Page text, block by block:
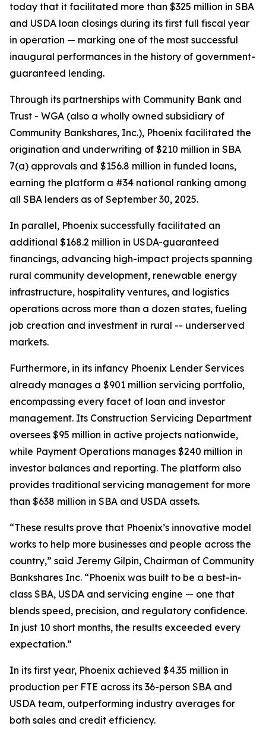
today that it facilitated more than $325 million in SBA
and USDA loan closings during its first full fiscal year
in operation — marking one of the most successful
inaugural performances in the history of government-
guaranteed lending.
Through its partnerships with Community Bank and
Trust - WGA (also a wholly owned subsidiary of
Community Bankshares, Inc.), Phoenix facilitated the
origination and underwriting of $210 million in SBA
7(a) approvals and $156.8 million in funded loans,
earning the platform a #34 national ranking among
all SBA lenders as of September 30, 2025.
In parallel, Phoenix successfully facilitated an
additional $168.2 million in USDA-guaranteed
financings, advancing high-impact projects spanning
rural community development, renewable energy
infrastructure, hospitality ventures, and logistics
operations across more than a dozen states, fueling
job creation and investment in rural -- underserved
markets.
Furthermore, in its infancy Phoenix Lender Services
already manages a $901 million servicing portfolio,
encompassing every facet of loan and investor
management. Its Construction Servicing Department
oversees $95 million in active projects nationwide,
while Payment Operations manages $240 million in
investor balances and reporting. The platform also
provides traditional servicing management for more
than $638 million in SBA and USDA assets.
“These results prove that Phoenix’s innovative model
works to help more businesses and people across the
country,” said Jeremy Gilpin, Chairman of Community
Bankshares Inc. “Phoenix was built to be a best-in-
class SBA, USDA and servicing engine — one that
blends speed, precision, and regulatory confidence.
In just 10 short months, the results exceeded every
expectation.”
In its first year, Phoenix achieved $4.35 million in
production per FTE across its 36-person SBA and
USDA team, outperforming industry averages for
both sales and credit efficiency.